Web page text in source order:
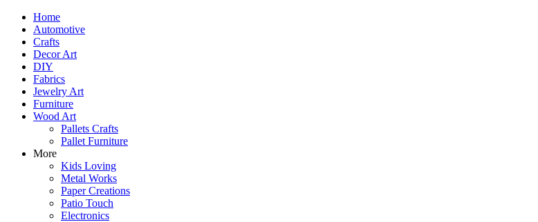
Home
Automotive
Crafts
Decor Art
DIY
Fabrics
Jewelry Art
Furniture
Wood Art
Pallets Crafts
Pallet Furniture
More
Kids Loving
Metal Works
Paper Creations
Patio Touch
Electronics